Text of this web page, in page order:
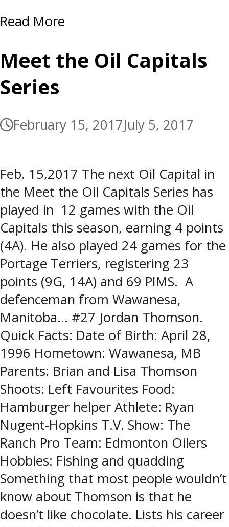
Read More
Meet the Oil Capitals
Series
February 15, 2017July 5, 2017
Feb. 15,2017 The next Oil Capital in
the Meet the Oil Capitals Series has
played in 12 games with the Oil
Capitals this season, earning 4 points
(4A). He also played 24 games for the
Portage Terriers, registering 23
points (9G, 14A) and 69 PIMS. A
defenceman from Wawanesa,
Manitoba… #27 Jordan Thomson.
Quick Facts: Date of Birth: April 28,
1996 Hometown: Wawanesa, MB
Parents: Brian and Lisa Thomson
Shoots: Left Favourites Food:
Hamburger helper Athlete: Ryan
Nugent-Hopkins T.V. Show: The
Ranch Pro Team: Edmonton Oilers
Hobbies: Fishing and quadding
Something that most people wouldn’t
know about Thomson is that he
doesn’t like chocolate. Lists his career